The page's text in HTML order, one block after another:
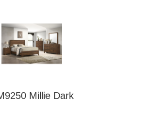
Millie Dark